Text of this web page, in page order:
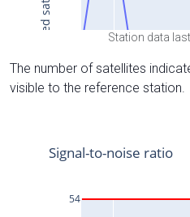
Station data
The number of satellites
visible to the reference station.